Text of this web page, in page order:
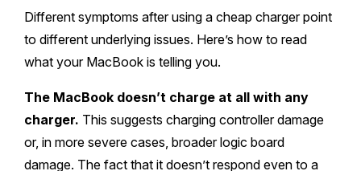
Different symptoms after using a cheap charger point
to different underlying issues. Here’s how to read
what your MacBook is telling you.
The MacBook doesn’t charge at all with any
charger. This suggests charging controller damage
or, in more severe cases, broader logic board
damage. The fact that it doesn’t respond even to a